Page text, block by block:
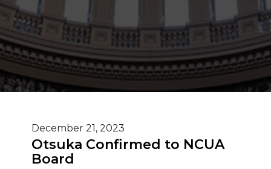
December 21, 2023
Otsuka Confirmed to NCUA
Board